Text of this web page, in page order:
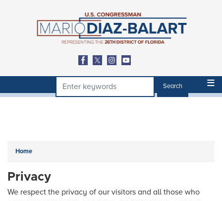
Home
Privacy
We respect the privacy of our visitors and all those who